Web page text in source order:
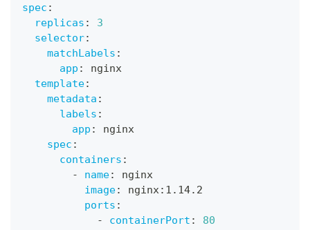
spec :
replicas :
3
selector:
matchLabels :
app :
nginx
template:
metadata :
labels :
app :
nginx
spec :
containers :
-
name:
nginx
image: nginx: 1.14.2
ports :
-
containerPort : 80